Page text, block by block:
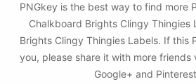
PNGkey is the best way to find more
Chalkboard Brights Clingy Thingies̴
Brights Clingy Thingies Labels. If this
you, please share it with more friends
Google+ and